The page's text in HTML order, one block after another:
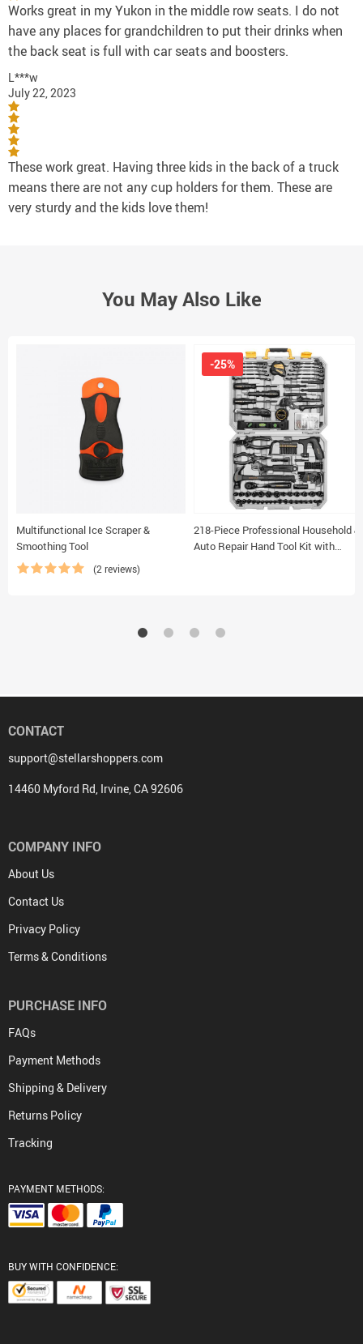
Works great in my Yukon in the middle row seats. I do not
have any places for grandchildren to put their drinks when
the back seat is full with car seats and boosters.
L***w
July 22, 2023
These work great. Having three kids in the back of a truck
means there are not any cup holders for them. These are
very sturdy and the kids love them!
You May Also Like
Multifunctional Ice Scraper &
Smoothing Tool
(2 reviews)
218-Piece Professional Household &
Auto Repair Hand Tool Kit with
-25%
CONTACT
support@stellarshoppers.com
14460 Myford Rd, Irvine, CA 92606
COMPANY INFO
About Us
Contact Us
Privacy Policy
Terms & Conditions
PURCHASE INFO
FAQs
Payment Methods
Shipping & Delivery
Returns Policy
Tracking
PAYMENT METHODS:
BUY WITH CONFIDENCE: